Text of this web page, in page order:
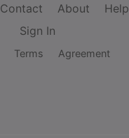
Contact About
Help
Sign In
Terms Agreement